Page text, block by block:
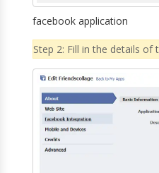
facebook application
Step 2: Fill in the details of